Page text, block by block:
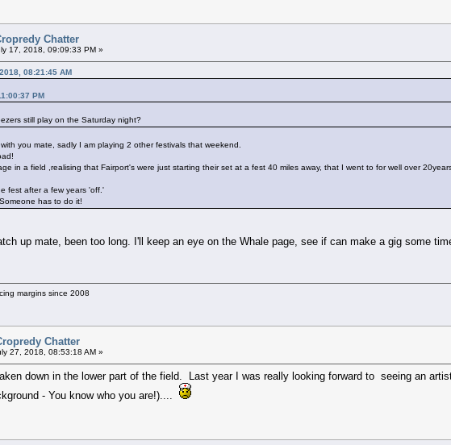
Chatter
17, 2018, 09:09:33 PM »
08:21:45 AM
PM
still play on the Saturday night?
you mate, sadly I am playing 2 other festivals that weekend.
in a field ,realising that Fairport's were just starting their set at a fest 40 miles away, that I went to for well over
fest after a few years 'off.'
has to do it!
up mate, been too long. I'll keep an eye on the Whale page, see if can make a gig some
margins since 2008
Chatter
27, 2018, 08:53:18 AM »
down in the lower part of the field. Last year I was really looking forward to seeing an
- You know who you are!)....